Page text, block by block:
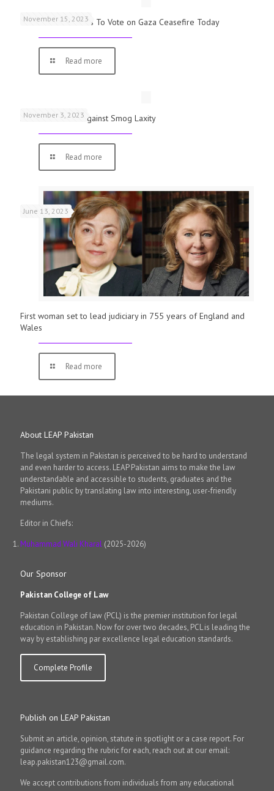
November 15, 2023
UK Parliamentarians To Vote on Gaza Ceasefire Today
Read more
November 3, 2023
Schools Warned Against Smog Laxity
Read more
June 13, 2023
First woman set to lead judiciary in 755 years of England and
Wales
Read more
About LEAP Pakistan
The legal system in Pakistan is perceived to be hard to understand
and even harder to access. LEAP Pakistan aims to make the law
understandable and accessible to students, graduates and the
Pakistani public by translating law into interesting, user-friendly
mediums.
Editor in Chiefs:
Muhammad Wali Kharal (2025-2026)
Our Sponsor
Pakistan College of Law
Pakistan College of law (PCL) is the premier institution for legal
education in Pakistan. Now for over two decades, PCL is leading the
way by establishing par excellence legal education standards.
Complete Profile
Publish on LEAP Pakistan
Submit an article, opinion, statute in spotlight or a case report. For
guidance regarding the rubric for each, reach out at our email:
leap.pakistan123@gmail.com.
We accept contributions from individuals from any educational